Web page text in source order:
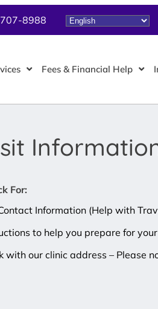
8988
Fees & Financial Help
For:
Information (Help with
to help you prepare for
with our clinic address – Please